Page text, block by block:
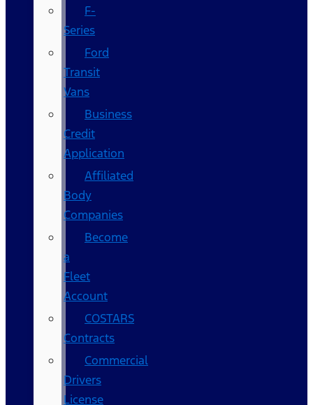
F-
Series
Ford
Transit
Vans
Business
Credit
Application
Affiliated
Body
Companies
Become
a
Fleet
Account
COSTARS​
Contracts
Commercial
Drivers
License